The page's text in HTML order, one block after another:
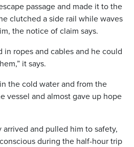
passage and made it to the
clutched a side rail while waves
the notice of claim says.
in ropes and cables and he could
it says.
the cold water and from the
vessel and almost gave up hope
and pulled him to safety,
during the half-hour trip